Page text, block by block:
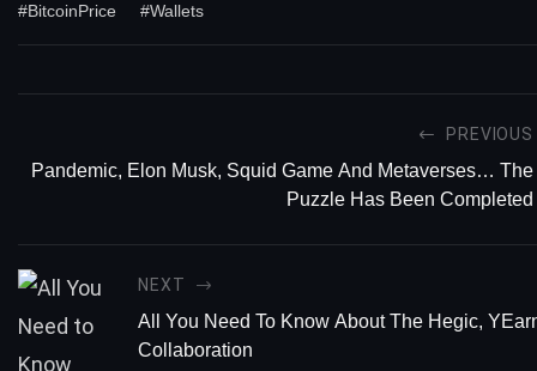
#BitcoinPrice #Wallets
PREVIOUS
Pandemic, Elon Musk, Squid Game And Metaverses… The
Puzzle Has Been Completed
NEXT
All You Need To Know About The Hegic,
Collaboration